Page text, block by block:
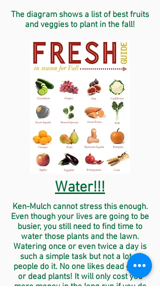
The diagram shows a list of best fruits
and veggies to plant in the fall!
Water!!!
Ken-Mulch cannot stress this enough.
Even though your lives are going to be
busier, you still need to find time to
water those plants and the lawn.
Watering once or even twice a day is
such a simple task but not a lot of
people do it. No one likes dead grass
or dead plants! It will only cost you
more money in the long run if you do